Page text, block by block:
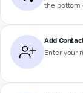
the bottom
Add
Enter your